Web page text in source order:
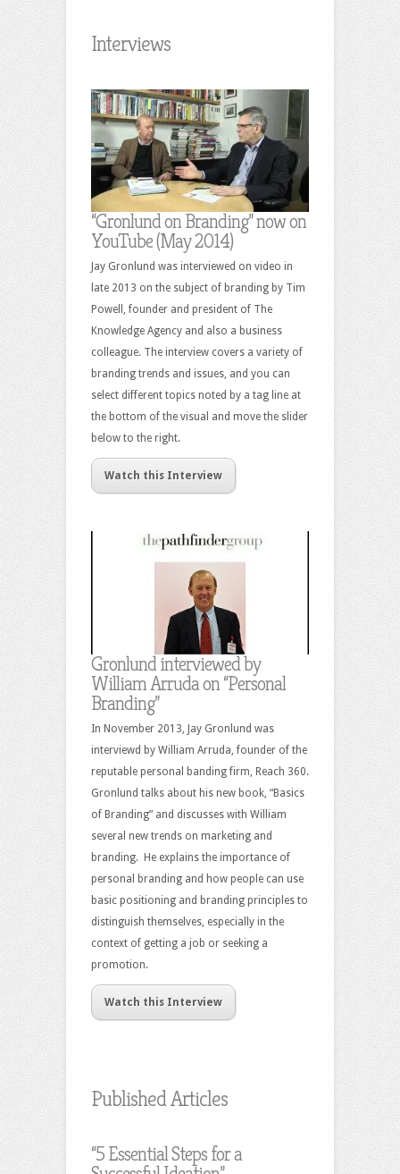
Interviews
“Gronlund on Branding” now on
YouTube (May 2014)
Jay Gronlund was interviewed on video in
late 2013 on the subject of branding by Tim
Powell, founder and president of The
Knowledge Agency and also a business
colleague. The interview covers a variety of
branding trends and issues, and you can
select different topics noted by a tag line at
the bottom of the visual and move the slider
below to the right.
Watch this Interview
Gronlund interviewed by
William Arruda on “Personal
Branding”
In November 2013, Jay Gronlund was
interviewd by William Arruda, founder of the
reputable personal banding firm, Reach 360.
Gronlund talks about his new book, “Basics
of Branding” and discusses with William
several new trends on marketing and
branding. He explains the importance of
personal branding and how people can use
basic positioning and branding principles to
distinguish themselves, especially in the
context of getting a job or seeking a
promotion.
Watch this Interview
Published Articles
“5 Essential Steps for a